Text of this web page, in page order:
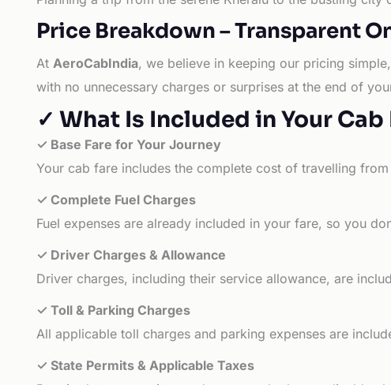
Price Breakdown – Transparent
At AeroCabIndia, we believe in keeping our pricing
with no unnecessary charges or surprises at the end of
✓ What Is Included in Your Cab
✓ Base Fare for Your Journey
Your cab fare includes the complete cost of travelling
✓ Complete Fuel Charges
Fuel expenses are already included in your fare, so you
✓ Driver Charges & Allowance
Driver charges, including their service allowance, are
✓ Toll & Parking Charges
All applicable toll charges and parking expenses are
✓ State Permits & Applicable Taxes